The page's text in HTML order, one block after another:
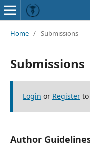
Home / Submissions
Submissions
Login or Registerto
Author